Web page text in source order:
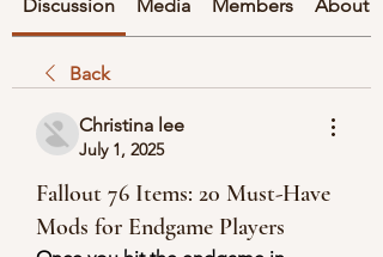
Discussion Media Members About
Back
Christina lee
July 1, 2025
Fallout 76 Items: 20 Must-Have
Mods for Endgame Players